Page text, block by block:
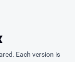
Each version is